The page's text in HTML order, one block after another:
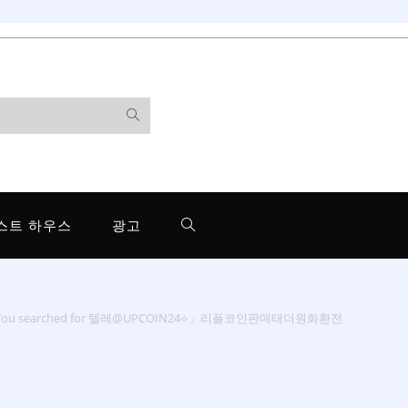
트 하우스 광고
searched for 텔레@UPCOIN24⟡」리플코인판매태더원화환전